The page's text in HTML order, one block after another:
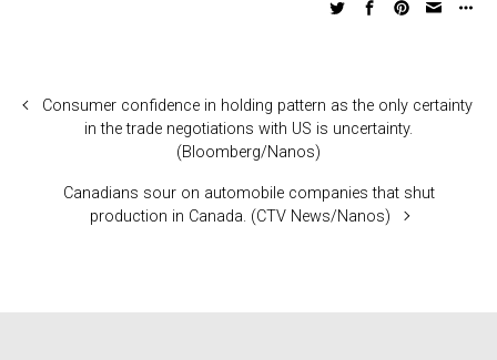
Consumer confidence in holding pattern as the only certainty
in the trade negotiations with US is uncertainty.
(Bloomberg/Nanos)
Canadians sour on automobile companies that shut
production in Canada. (CTV News/Nanos)